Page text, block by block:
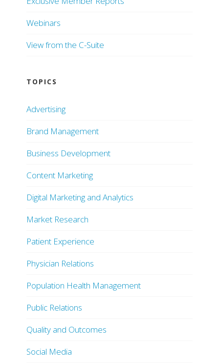
Webinars
View from the C-Suite
TOPICS
Advertising
Brand Management
Business Development
Content Marketing
Digital Marketing and Analytics
Market Research
Patient Experience
Physician Relations
Population Health Management
Public Relations
Quality and Outcomes
Social Media